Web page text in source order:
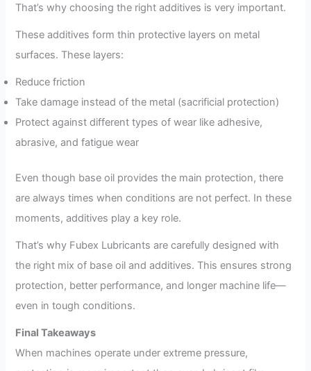
That’s why choosing the right additives is very important.
These additives form thin protective layers on metal
surfaces. These layers:
Reduce friction
Take damage instead of the metal (sacrificial protection)
Protect against different types of wear like adhesive,
abrasive, and fatigue wear
Even though base oil provides the main protection, there
are always times when conditions are not perfect. In these
moments, additives play a key role.
That’s why Fubex Lubricants are carefully designed with
the right mix of base oil and additives. This ensures strong
protection, better performance, and longer machine life—
even in tough conditions.
Final Takeaways
When machines operate under extreme pressure,